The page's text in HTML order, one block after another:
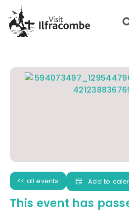
<< all events Add to
This event has